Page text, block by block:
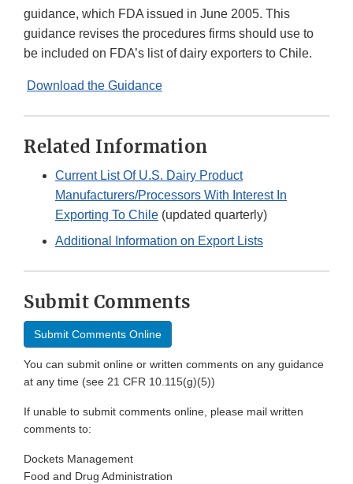
guidance, which FDA issued in June 2005. This
guidance revises the procedures firms should use to
be included on FDA’s list of dairy exporters to Chile.
Download the Guidance
Related Information
Current List Of U.S. Dairy Product
Manufacturers/Processors With Interest In
Exporting To Chile (updated quarterly)
Additional Information on Export Lists
Submit Comments
Submit Comments Online
You can submit online or written comments on any guidance
at any time (see 21 CFR 10.115(g)(5))
If unable to submit comments online, please mail written
comments to:
Dockets Management
Food and Drug Administration